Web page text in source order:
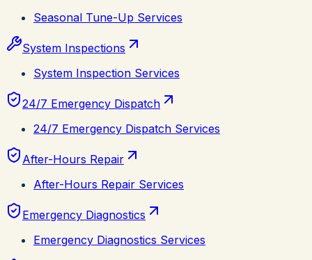
Seasonal Tune-Up Services
System Inspections
System Inspection Services
24/7 Emergency Dispatch
24/7 Emergency Dispatch Services
After-Hours Repair
After-Hours Repair Services
Emergency Diagnostics
Emergency Diagnostics Services